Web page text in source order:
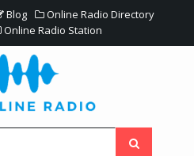
Blog
Online Radio Directory
Online Radio Station